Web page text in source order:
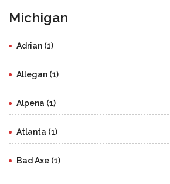
Michigan
Adrian (1)
Allegan (1)
Alpena (1)
Atlanta (1)
Bad Axe (1)